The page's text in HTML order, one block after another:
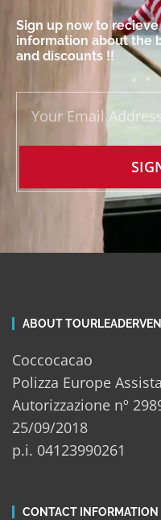
Sign up now to
information about the
and discounts !!
ABOUT
Coccocacao
Polizza Europe
Autorizzazione nº
25/09/2018
p.i. 04123990261
CONTACT INFORMATION